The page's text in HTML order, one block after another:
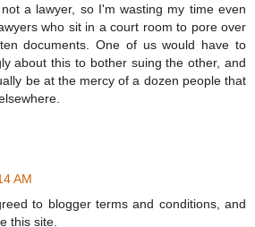
a lawyer, so I'm wasting my time even
who sit in a court room to pore over
documents. One of us would have to
about this to bother suing the other, and
be at the mercy of a dozen people that
AM
to blogger terms and conditions, and
this site.